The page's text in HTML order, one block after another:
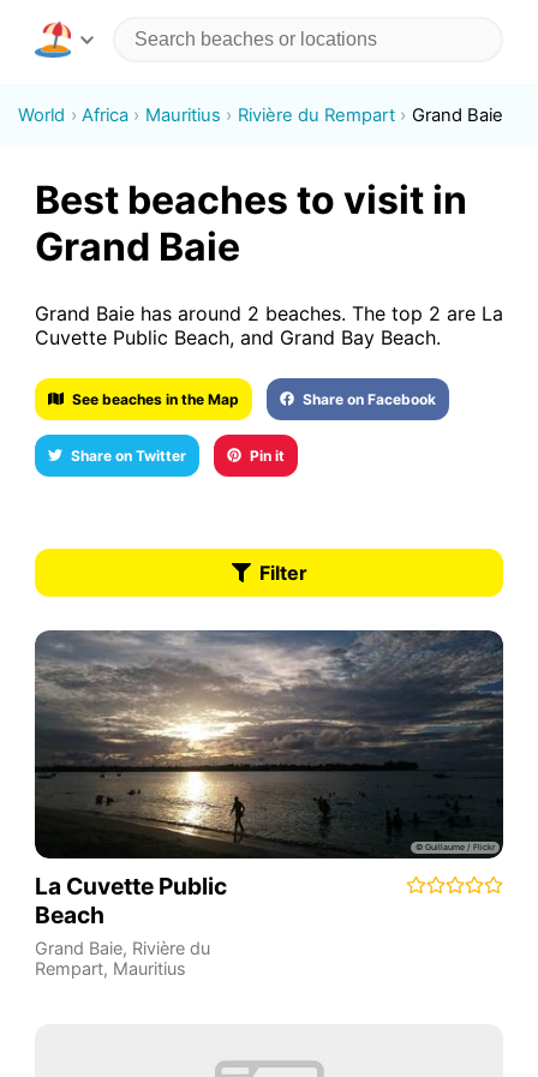
World Africa Mauritius Rivière du Rempart Grand Baie
Best beaches to visit in
Grand Baie
Grand Baie has around 2 beaches. The top 2 are La
Cuvette Public Beach, and Grand Bay Beach.
See beaches in the Map Share on Facebook
Share on Twitter Pin it
Filter
La Cuvette Public
Beach
Grand Baie, Rivière du
Rempart, Mauritius